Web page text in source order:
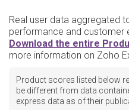
Real user data aggregated
performance and customer
Download the entire
more information on Zoho
Product scores listed below
be different from data
express data as of their